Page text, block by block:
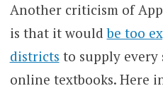
Another criticism of
is that it wouldbe too
districts to supply every
online textbooks. Here